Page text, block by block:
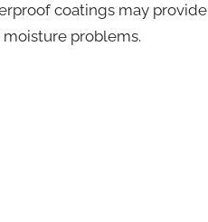
coatings may provide
problems.